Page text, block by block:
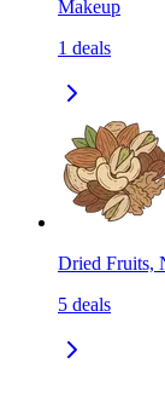
Makeup
1 deals
Dried Fruits,
5 deals